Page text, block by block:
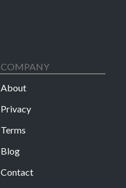
COMPANY
About
Privacy
Terms
Blog
Contact